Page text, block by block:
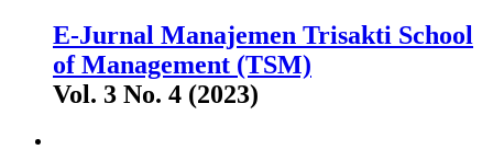
E-Jurnal Manajemen Trisakti School
of Management (TSM)
Vol. 3 No. 4 (2023)